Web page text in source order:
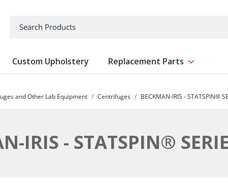
submenu for Medical Equipment
Custom Upholstery Replacement Parts Show
and Other Lab Equipment Centrifuges BECKMAN-IRIS - STATSPIN®
IRIS - STATSPIN®